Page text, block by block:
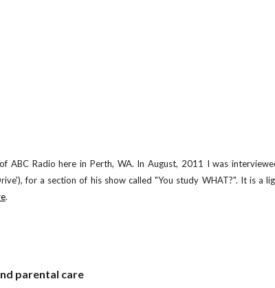
ABC Radio here in Perth, WA. In August, 2011 I was
for a section of his show called "You study WHAT?". It is a
.
parental care